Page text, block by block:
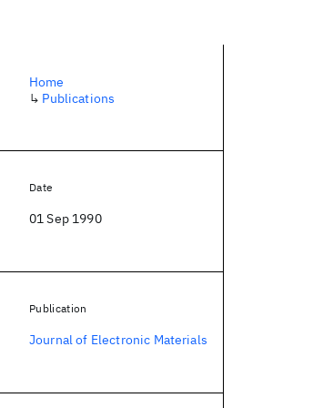
Home
↳ Publications
Date
01 Sep 1990
Publication
Journal of Electronic Materials